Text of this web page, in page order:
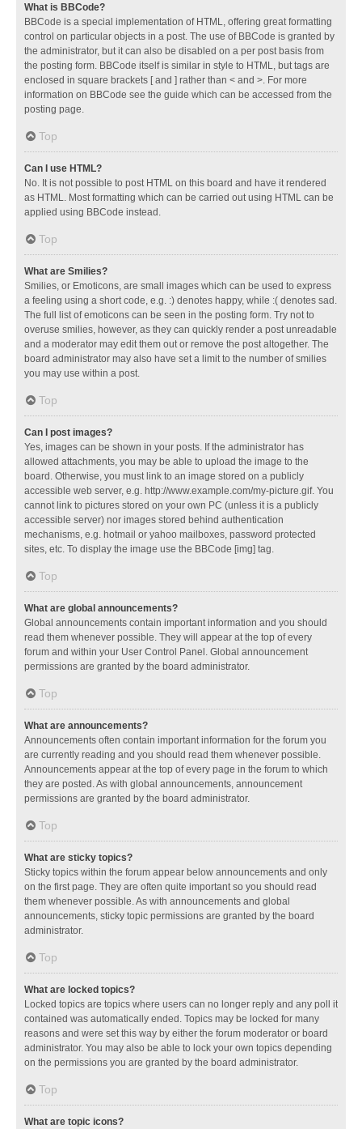
What is BBCode?
BBCode is a special implementation of HTML, offering great formatting
control on particular objects in a post. The use of BBCode is granted by
the administrator, but it can also be disabled on a per post basis from
the posting form. BBCode itself is similar in style to HTML, but tags are
enclosed in square brackets [ and ] rather than < and >. For more
information on BBCode see the guide which can be accessed from the
posting page.
Top
Can I use HTML?
No. It is not possible to post HTML on this board and have it rendered
as HTML. Most formatting which can be carried out using HTML can be
applied using BBCode instead.
Top
What are Smilies?
Smilies, or Emoticons, are small images which can be used to express
a feeling using a short code, e.g. :) denotes happy, while :( denotes sad.
The full list of emoticons can be seen in the posting form. Try not to
overuse smilies, however, as they can quickly render a post unreadable
and a moderator may edit them out or remove the post altogether. The
board administrator may also have set a limit to the number of smilies
you may use within a post.
Top
Can I post images?
Yes, images can be shown in your posts. If the administrator has
allowed attachments, you may be able to upload the image to the
board. Otherwise, you must link to an image stored on a publicly
accessible web server, e.g. http://www.example.com/my-picture.gif. You
cannot link to pictures stored on your own PC (unless it is a publicly
accessible server) nor images stored behind authentication
mechanisms, e.g. hotmail or yahoo mailboxes, password protected
sites, etc. To display the image use the BBCode [img] tag.
Top
What are global announcements?
Global announcements contain important information and you should
read them whenever possible. They will appear at the top of every
forum and within your User Control Panel. Global announcement
permissions are granted by the board administrator.
Top
What are announcements?
Announcements often contain important information for the forum you
are currently reading and you should read them whenever possible.
Announcements appear at the top of every page in the forum to which
they are posted. As with global announcements, announcement
permissions are granted by the board administrator.
Top
What are sticky topics?
Sticky topics within the forum appear below announcements and only
on the first page. They are often quite important so you should read
them whenever possible. As with announcements and global
announcements, sticky topic permissions are granted by the board
administrator.
Top
What are locked topics?
Locked topics are topics where users can no longer reply and any poll it
contained was automatically ended. Topics may be locked for many
reasons and were set this way by either the forum moderator or board
administrator. You may also be able to lock your own topics depending
on the permissions you are granted by the board administrator.
Top
What are topic icons?